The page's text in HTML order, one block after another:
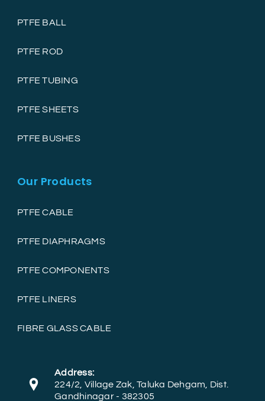
PTFE BALL
PTFE ROD
PTFE TUBING
PTFE SHEETS
PTFE BUSHES
Our Products
PTFE CABLE
PTFE DIAPHRAGMS
PTFE COMPONENTS
PTFE LINERS
FIBRE GLASS CABLE
Address:
224/2, Village Zak, Taluka Dehgam, Dist.
Gandhinagar - 382305